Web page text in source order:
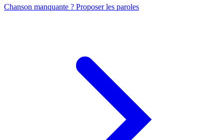
Chanson manquante ? Proposer les paroles